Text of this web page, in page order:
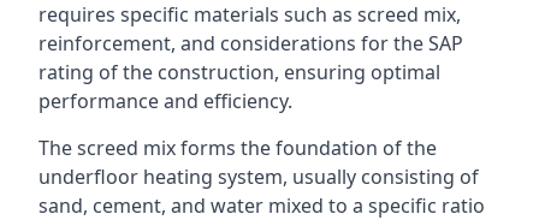
requires specific materials such as screed mix,
reinforcement, and considerations for the SAP
rating of the construction, ensuring optimal
performance and efficiency.
The screed mix forms the foundation of the
underfloor heating system, usually consisting of
sand, cement, and water mixed to a specific ratio